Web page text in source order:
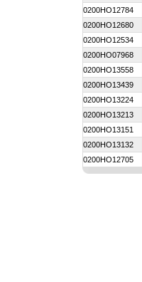
0200HO12784
0200HO12680
0200HO12534
0200HO07968
0200HO13558
0200HO13439
0200HO13224
0200HO13213
0200HO13151
0200HO13132
0200HO12705